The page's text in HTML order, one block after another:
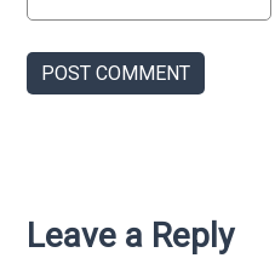
Leave a Reply